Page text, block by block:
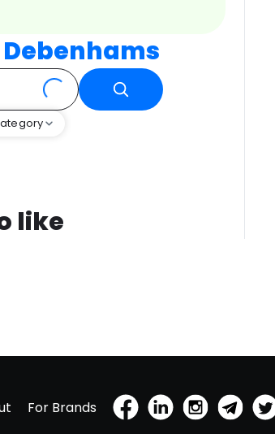
Debenhams
like
For Brands